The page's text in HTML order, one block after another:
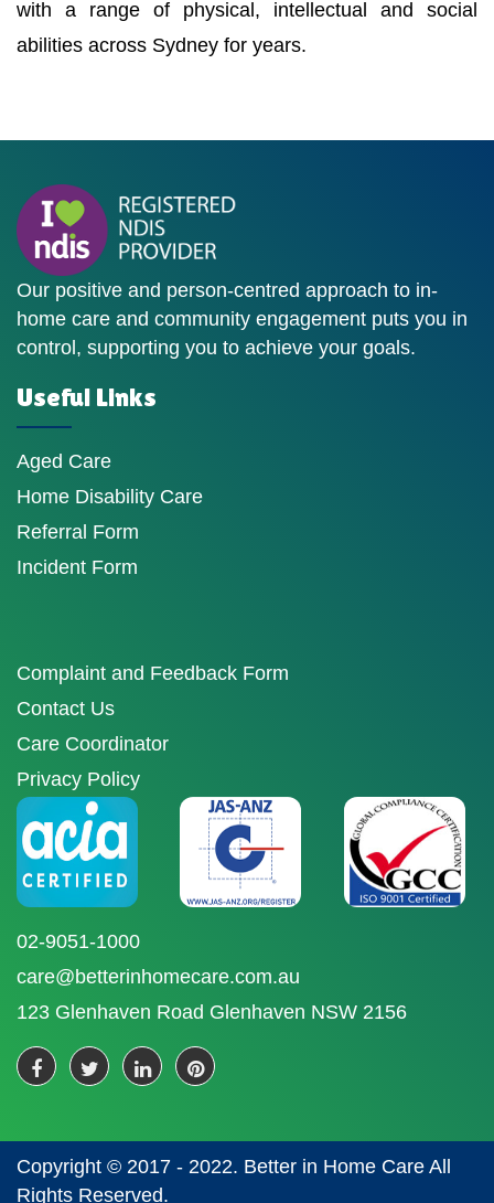
with a range of physical, intellectual and social
abilities across Sydney for years.
Our positive and person-centred approach to in-
home care and community engagement puts you in
control, supporting you to achieve your goals.
Useful Links
Aged Care
Home Disability Care
Referral Form
Incident Form
Complaint and Feedback Form
Contact Us
Care Coordinator
Privacy Policy
02-9051-1000
care@betterinhomecare.com.au
123 Glenhaven Road Glenhaven NSW 2156
Copyright © 2017 - 2022. Better in Home Care All
Rights Reserved.